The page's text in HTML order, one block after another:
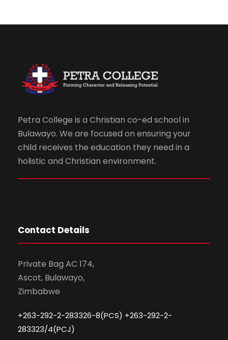
Petra College is a Christian co-ed school in
Bulawayo. We are focused on ensuring your
child receives the education they need in a
holistic and Christian environment.
Contact Details
Private Bag AC 174,
Ascot, Bulawayo,
Zimbabwe
+263-292-2-283326-8(PCS) +263-292-2-
283323/4(PCJ)